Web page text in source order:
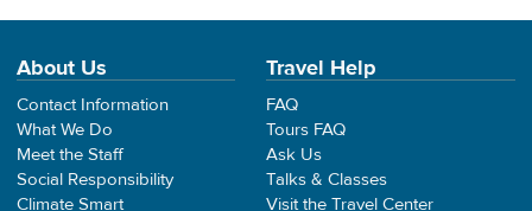
About Us
Contact Information
What We Do
Meet the Staff
Social Responsibility
Climate Smart
Travel Help
FAQ
Tours FAQ
Ask Us
Talks & Classes
Visit the Travel Center